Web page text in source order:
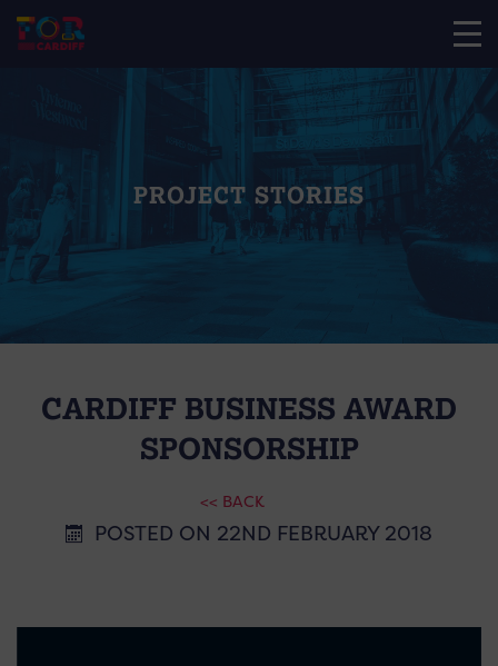
PROJECT STORIES
CARDIFF BUSINESS AWARD
SPONSORSHIP
<< BACK
POSTED ON 22ND FEBRUARY 2018